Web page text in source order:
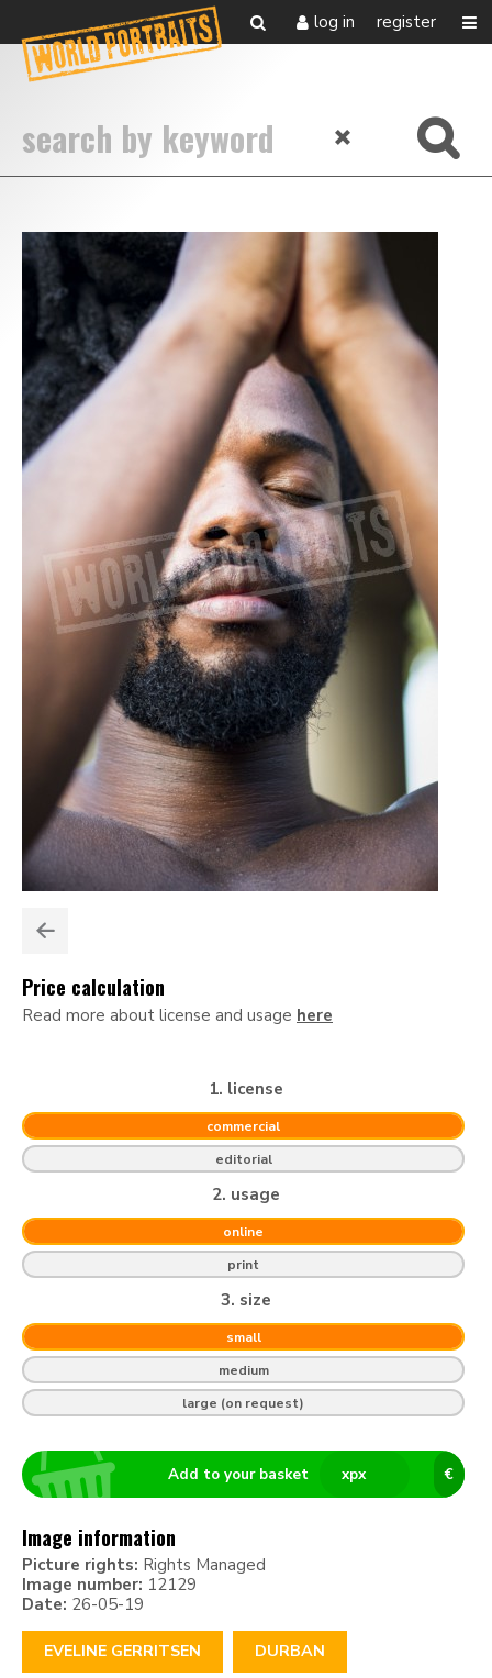
log in register
Price calculation
Read more about license and usage here
1. license
commercial
editorial
2. usage
online
print
3. size
small
medium
large (on request)
€
xpx
Add to your basket
Image information
Picture rights: Rights Managed
Image number: 12129
Date: 26-05-19
EVELINE GERRITSEN DURBAN